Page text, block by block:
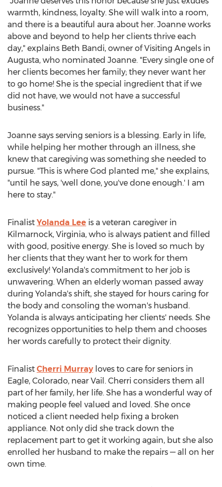
warmth, kindness, loyalty. She will walk into a room,
and there is a beautiful aura about her. Joanne works
above and beyond to help her clients thrive each
day," explains Beth Bandi, owner of Visiting Angels in
Augusta, who nominated Joanne. "Every single one of
her clients becomes her family; they never want her
to go home! She is the special ingredient that if we
did not have, we would not have a successful
business."
Joanne says serving seniors is a blessing. Early in life,
while helping her mother through an illness, she
knew that caregiving was something she needed to
pursue. "This is where God planted me," she explains,
"until he says, 'well done, you've done enough.' I am
here to stay."
Finalist Yolanda Lee is a veteran caregiver in
Kilmarnock, Virginia, who is always patient and filled
with good, positive energy. She is loved so much by
her clients that they want her to work for them
exclusively! Yolanda's commitment to her job is
unwavering. When an elderly woman passed away
during Yolanda's shift, she stayed for hours caring for
the body and consoling the woman's husband.
Yolanda is always anticipating her clients' needs. She
recognizes opportunities to help them and chooses
her words carefully to protect their dignity.
Finalist Cherri Murray loves to care for seniors in
Eagle, Colorado, near Vail . Cherri considers them all
part of her family, her life. She has a wonderful way of
making people feel valued and loved. She once
noticed a client needed help fixing a broken
appliance. Not only did she track down the
replacement part to get it working again, but she also
enrolled her husband to make the repairs — all on her
own time.